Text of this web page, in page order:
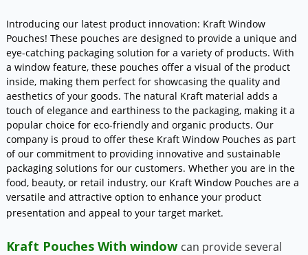
Introducing our latest product innovation: Kraft Window
Pouches! These pouches are designed to provide a unique and
eye-catching packaging solution for a variety of products. With
a window feature, these pouches offer a visual of the product
inside, making them perfect for showcasing the quality and
aesthetics of your goods. The natural Kraft material adds a
touch of elegance and earthiness to the packaging, making it a
popular choice for eco-friendly and organic products. Our
company is proud to offer these Kraft Window Pouches as part
of our commitment to providing innovative and sustainable
packaging solutions for our customers. Whether you are in the
food, beauty, or retail industry, our Kraft Window Pouches are a
versatile and attractive option to enhance your product
presentation and appeal to your target market.
Kraft Pouches With window can provide several